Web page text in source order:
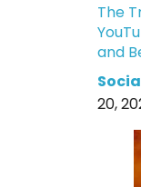
The
and
20,